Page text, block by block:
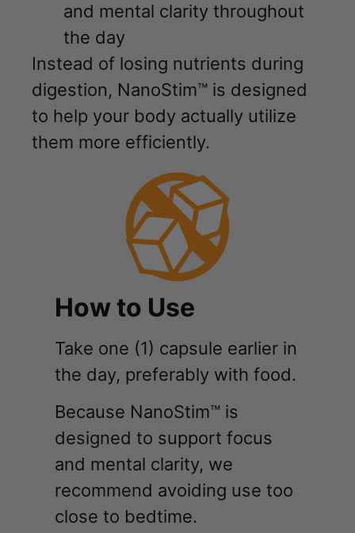
and mental clarity throughout
the day
Instead of losing nutrients during
digestion, NanoStim™ is designed
to help your body actually utilize
them more efficiently.
How to Use
Take one (1) capsule earlier in
the day, preferably with food.
Because NanoStim™ is
designed to support focus
and mental clarity, we
recommend avoiding use too
close to bedtime.